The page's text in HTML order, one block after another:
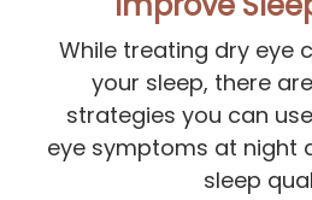
While treating dry eye
your sleep, there
strategies you can
eye symptoms at night
sleep